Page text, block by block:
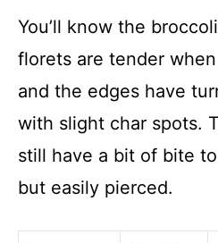
You’ll know the
florets are tender
and the edges have
with slight char spots.
still have a bit of bite
but easily pierced.